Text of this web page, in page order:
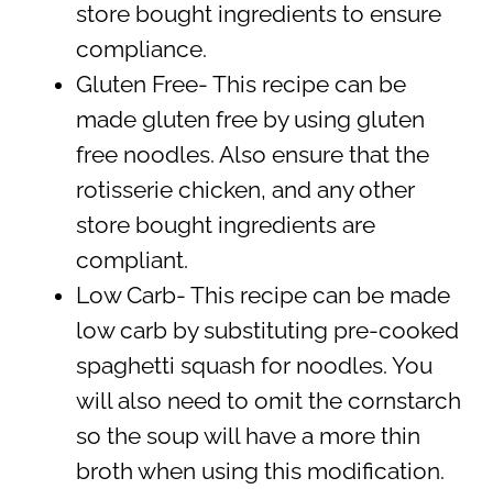
store bought ingredients to ensure
compliance.
Gluten Free- This recipe can be
made gluten free by using gluten
free noodles. Also ensure that the
rotisserie chicken, and any other
store bought ingredients are
compliant.
Low Carb- This recipe can be made
low carb by substituting pre-cooked
spaghetti squash for noodles. You
will also need to omit the cornstarch
so the soup will have a more thin
broth when using this modification.